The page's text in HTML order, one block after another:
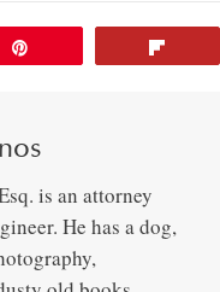
is an attorney
He has a dog,